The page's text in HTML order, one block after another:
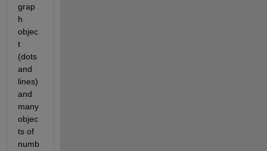
grap
h
objec
t
(dots
and
lines)
and
many
objec
ts of
numb